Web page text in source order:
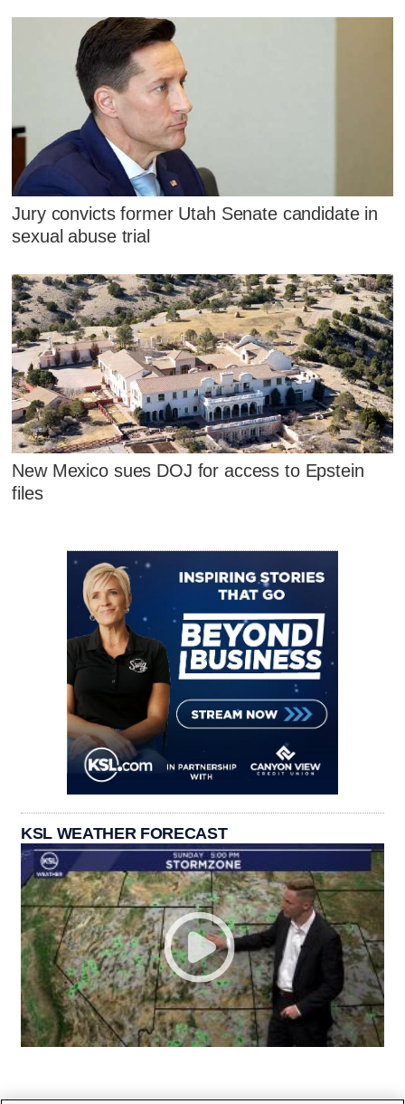
Jury convicts former Utah Senate candidate in
sexual abuse trial
New Mexico sues DOJ for access to Epstein
files
KSL WEATHER FORECAST